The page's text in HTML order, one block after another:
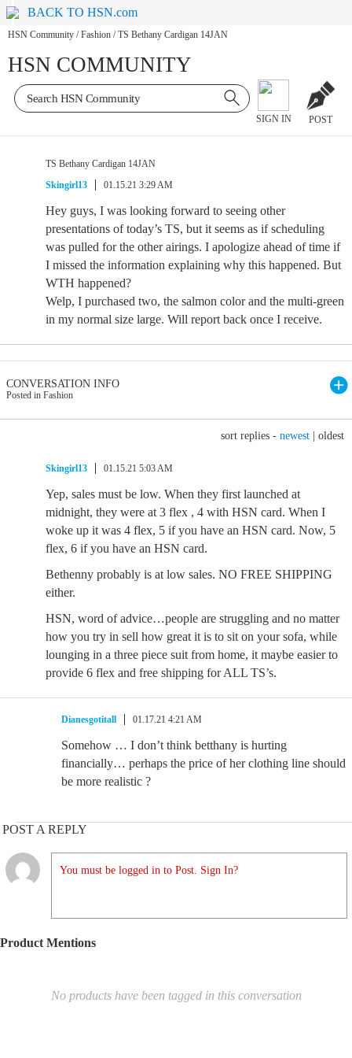
BACK TO HSN.com
HSN Community / Fashion / TS Bethany Cardigan 14JAN
HSN COMMUNITY
SIGN IN POST
TS Bethany Cardigan 14JAN
Skingirl13
01.15.21 3:29 AM
Hey guys, I was looking forward to seeing other
presentations of today’s TS, but it seems as if scheduling
was pulled for the other airings. I apologize ahead of time if
I missed the information explaining why this happened. But
WTH happened?
Welp, I purchased two, the salmon color and the multi-green
in my normal size large. Will report back once I receive.
CONVERSATION INFO
Posted in Fashion
sort replies - newest oldest
Skingirl13 01.15.21 5:03 AM
Yep, sales must be low. When they first launched at
midnight, they were at 3 flex , 4 with HSN card. When I
woke up it was 4 flex, 5 if you have an HSN card. Now, 5
flex, 6 if you have an HSN card.
Bethenny probably is at low sales. NO FREE SHIPPING
either.
HSN, word of advice…people are struggling and no matter
how you try in sell how great it is to sit on your sofa, while
lounging in a three piece suit from home, it maybe easier to
provide 6 flex and free shipping for ALL TS’s.
Dianesgotitall 01.17.21 4:21 AM
Somehow … I don’t think betthany is hurting
financially… perhaps the price of her clothing line should
be more realistic ?
POST A REPLY
You must be logged in to Post. Sign In?
Product Mentions
No products have been tagged in this conversation